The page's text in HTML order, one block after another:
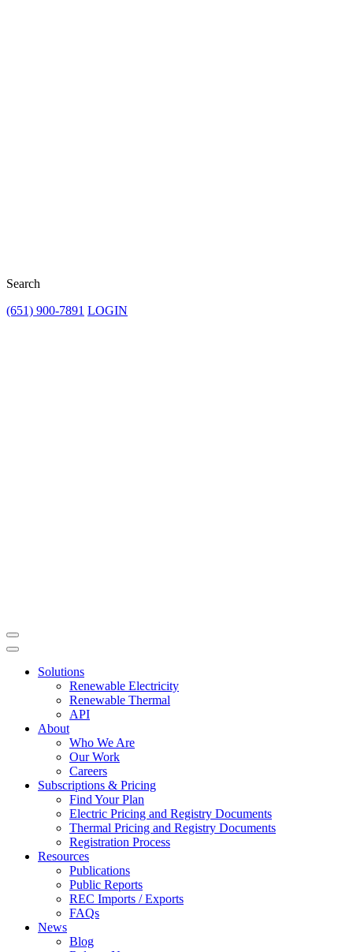
Search
(651) 900-7891 LOGIN
Solutions
Renewable Electricity
Renewable Thermal
API
About
Who We Are
Our Work
Careers
Subscriptions & Pricing
Find Your Plan
Electric Pricing and Registry Documents
Thermal Pricing and Registry Documents
Registration Process
Resources
Publications
Public Reports
REC Imports / Exports
FAQs
News
Blog